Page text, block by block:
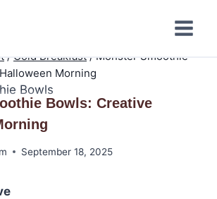
/ Cold Breakfast / Monster Smoothie
Morning
Bowls: Creative
September 18, 2025